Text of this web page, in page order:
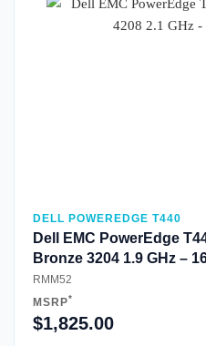
DELL POWEREDGE T440
Dell EMC PowerEdge
Bronze 3204 1.9 GHz –
RMM52
MSRP*
$1,825.00